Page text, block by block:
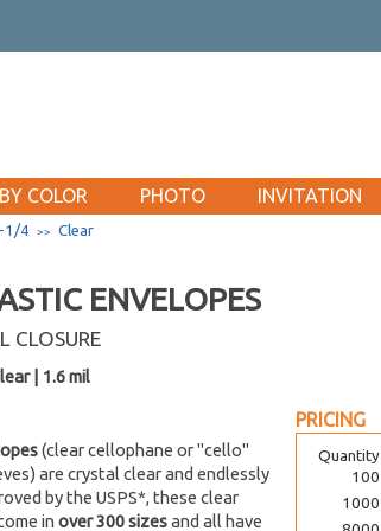
COLOR PHOTO INVITATION
1/4 >> Clear
ENVELOPES
CLOSURE
| 1.6 mil
(clear cellophane or "cello"
are crystal clear and endlessly
by the USPS*, these clear
in over 300 sizesand all have
PRICING
Quantity
100
1000